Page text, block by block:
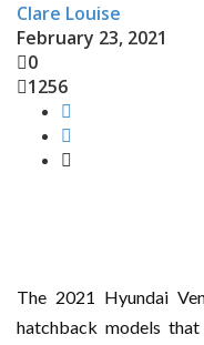
Clare Louise
February 23, 2021
0
1256
The 2021 Hyundai
hatchback models